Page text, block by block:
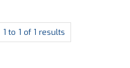
1 to 1 of 1 results